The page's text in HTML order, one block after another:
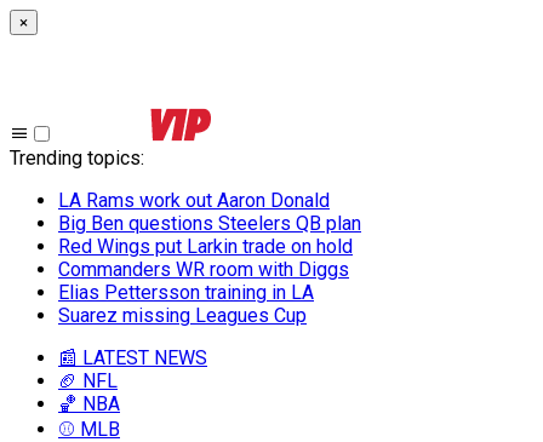
×
Trending topics:
LA Rams work out Aaron Donald
Big Ben questions Steelers QB plan
Red Wings put Larkin trade on hold
Commanders WR room with Diggs
Elias Pettersson training in LA
Suarez missing Leagues Cup
📰 LATEST NEWS
🏈 NFL
🏀 NBA
⚾ MLB